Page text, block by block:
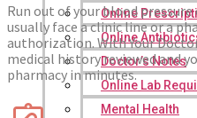
Online
Online
Doctor’s Notes
Online Lab
Mental Health
Run out of your blood
usually face a clinic line or a
authorization. With Your
medical history reviewed and
pharmacy in minutes.